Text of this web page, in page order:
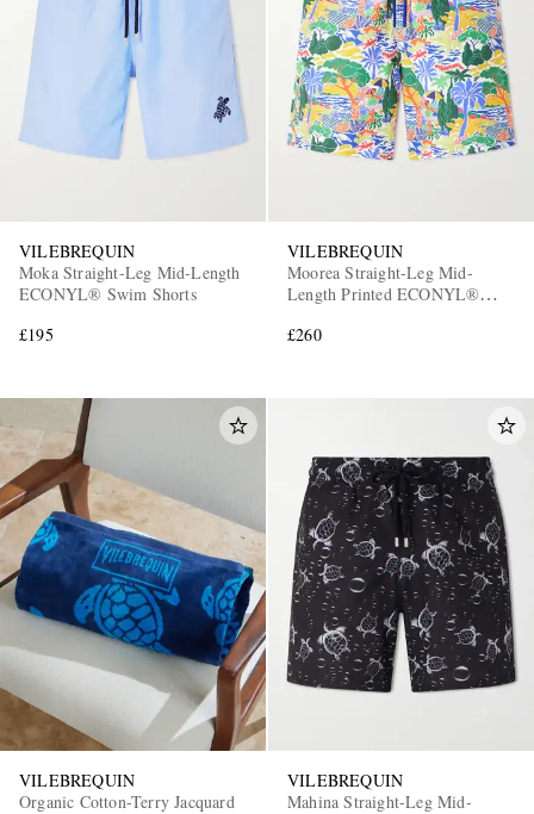
VILEBREQUIN
Moka Straight-Leg Mid-Length
ECONYL® Swim Shorts
£195
VILEBREQUIN
Moorea Straight-Leg Mid-
Length Printed ECONYL®
£260
VILEBREQUIN
Organic Cotton-Terry Jacquard
VILEBREQUIN
Mahina Straight-Leg Mid-